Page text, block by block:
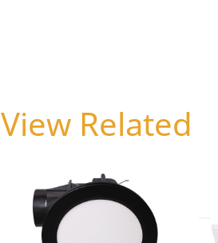
View Related